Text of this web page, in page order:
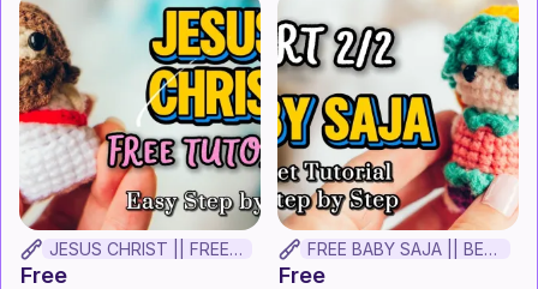
JESUS CHRIST || FREE BEGINNER CROCHET TUTORIAL
Free
FREE BABY SAJA || BEGINNER CROCHET TUTORIAL! Part 2
Free